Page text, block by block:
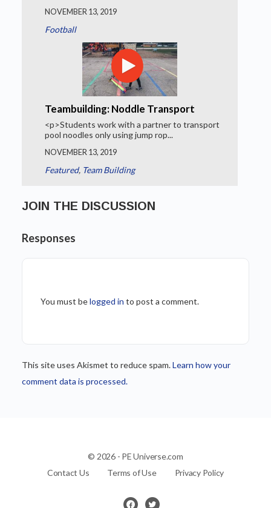
NOVEMBER 13, 2019
Football
Teambuilding: Noddle Transport
<p>Students work with a partner to transport
pool noodles only using jump rop...
NOVEMBER 13, 2019
Featured, Team Building
JOIN THE DISCUSSION
Responses
You must belogged in to post a comment.
This site uses Akismet to reduce spam.Learn how your
comment data is processed.
© 2026 - PE Universe.com
Contact Us
Terms of Use Privacy Policy